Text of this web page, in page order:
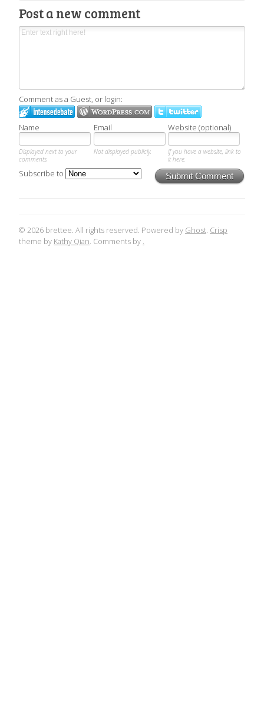
Post a new comment
Comment as a Guest, or login:
Name Email Website (optional)
Displayed next to your
comments.
Not displayed publicly.
If you have a website, link to
it here.
Submit Comment
Subscribe to
© 2026 brettee. All rights reserved. Powered by Ghost. Crisp
theme by Kathy Qian. Comments by .